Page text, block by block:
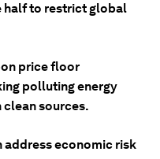
half to restrict global
price floor
polluting energy
clean sources.
economic risk